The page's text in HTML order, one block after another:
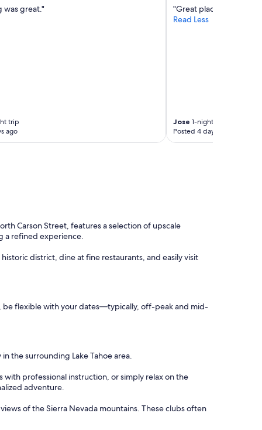
was great."
trip
ago
"Great place!"
Read Less
Jose 1-night trip
Posted 4 days ago
Carson Street, features a selection of upscale
a refined experience.
district, dine at fine restaurants, and easily visit
be flexible with your dates—typically, off-peak and mid-
the surrounding Lake Tahoe area.
with professional instruction, or simply relax on the
adventure.
of the Sierra Nevada mountains. These clubs often